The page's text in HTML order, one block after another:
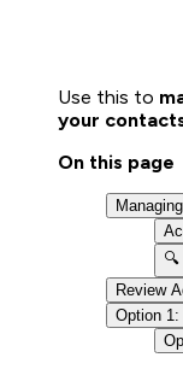
Use this to
your
On this page
Review
Option